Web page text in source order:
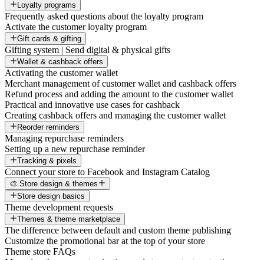
Loyalty programs
Frequently asked questions about the loyalty program
Activate the customer loyalty program
Gift cards & gifting
Gifting system | Send digital & physical gifts
Wallet & cashback offers
Activating the customer wallet
Merchant management of customer wallet and cashback offers
Refund process and adding the amount to the customer wallet
Practical and innovative use cases for cashback
Creating cashback offers and managing the customer wallet
Reorder reminders
Managing repurchase reminders
Setting up a new repurchase reminder
Tracking & pixels
Connect your store to Facebook and Instagram Catalog
🎨 Store design & themes
Store design basics
Theme development requests
Themes & theme marketplace
The difference between default and custom theme publishing
Customize the promotional bar at the top of your store
Theme store FAQs